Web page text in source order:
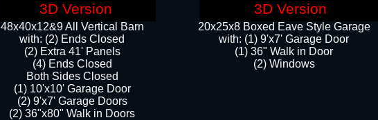
48x40x12&9 All Vertical Barn
with: (2) Ends Closed
(2) Extra 41' Panels
​​(4) Ends Closed
Both Sides Closed
(1) 10'x10' Garage Door
(2) 9'x7' Garage Doors​​​
(2) 36"x80" Walk in Doors​
20x25x8 Boxed Eave Style Garage
​with: (1) 9'x7' Garage Door
(1) 36" ​​Walk in Door
(2) Windows​
3D Version 3D Version